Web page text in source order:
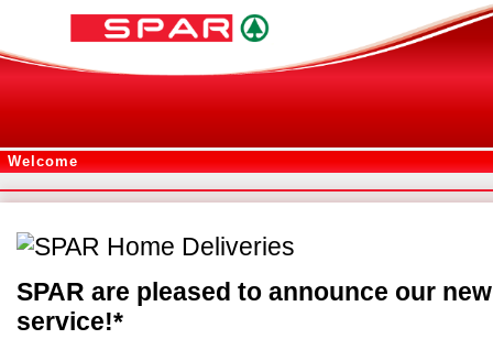
Welcome
SPAR are pleased to announce our
service!*